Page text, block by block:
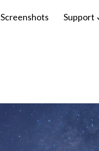
Screenshots Support